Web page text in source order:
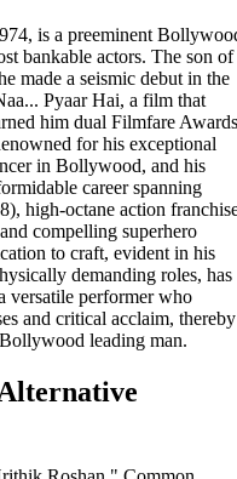
is a preeminent
bankable actors. The son of
made a seismic debut in the
Pyaar Hai, a film that
him dual Filmfare Awards
for his exceptional
in Bollywood, and his
career spanning
high-octane action
compelling superhero
to craft, evident in his
demanding roles, has
versatile performer who
and critical acclaim, thereby
leading man.